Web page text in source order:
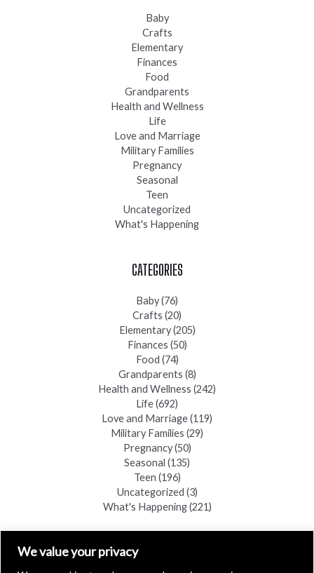
We value your privacy
Baby
Crafts
Elementary
Finances
Food
Grandparents
Health and Wellness
Life
Love and Marriage
Military Families
Pregnancy
Seasonal
Teen
Uncategorized
What's Happening
CATEGORIES
Baby(76)
Crafts (20)
Elementary(205)
Finances (50)
Food (74)
Grandparents (8)
Health and Wellness (242)
Life(692)
Love and Marriage(119)
Military Families (29)
Pregnancy(50)
Seasonal (135)
Teen (196)
Uncategorized (3)
What's Happening(221)
FIND A COPY